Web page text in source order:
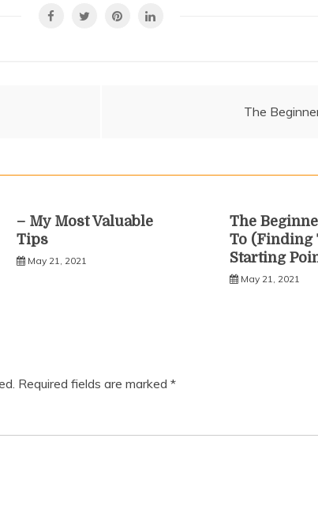
The
– My Most Valuable
Tips
May 21, 2021
The
To (Finding
Starting
May 21, 2021
Required fields are marked *